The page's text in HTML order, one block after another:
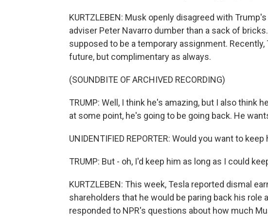
KURTZLEBEN: Musk openly disagreed with
adviser Peter Navarro dumber than a sack of
supposed to be a temporary assignment.
future, but complimentary as always.
(SOUNDBITE OF ARCHIVED RECORDING)
TRUMP: Well, I think he's amazing, but I also think
at some point, he's going to be going back. He
UNIDENTIFIED REPORTER: Would you want to
TRUMP: But - oh, I'd keep him as long as I could
KURTZLEBEN: This week, Tesla reported dismal
shareholders that he would be paring back his role
responded to NPR's questions about how much